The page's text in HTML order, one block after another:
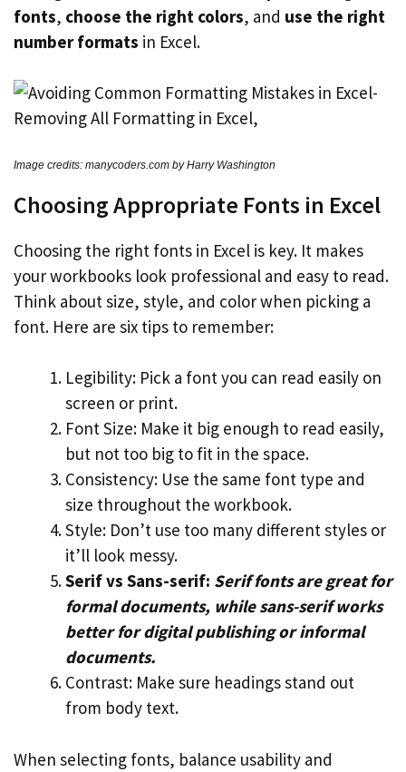
fonts, choose the right colors, and use the right
number formats in Excel.
Image credits: manycoders.com by Harry Washington
Choosing Appropriate Fonts in Excel
Choosing the right fonts in Excel is key. It makes
your workbooks look professional and easy to read.
Think about size, style, and color when picking a
font. Here are six tips to remember:
Legibility: Pick a font you can read easily on
screen or print.
Font Size: Make it big enough to read easily,
but not too big to fit in the space.
Consistency: Use the same font type and
size throughout the workbook.
Style: Don’t use too many different styles or
it’ll look messy.
Serif vs Sans-serif: Serif fonts are great for
formal documents, while sans-serif works
better for digital publishing or informal
documents.
Contrast: Make sure headings stand out
from body text.
When selecting fonts, balance usability and